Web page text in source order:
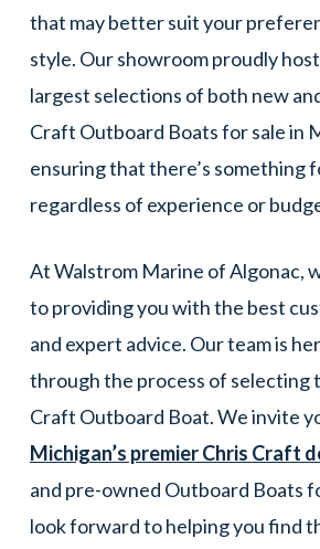
that may better suit your
style. Our showroom proudly
largest selections of both new
Craft Outboard Boats for sale in
ensuring that there’s something
regardless of experience or
At Walstrom Marine of Algonac,
to providing you with the best
and expert advice. Our team is
through the process of selecting
Craft Outboard Boat. We invite
Michigan’s premier Chris Craft
and pre-owned Outboard Boats
look forward to helping you find